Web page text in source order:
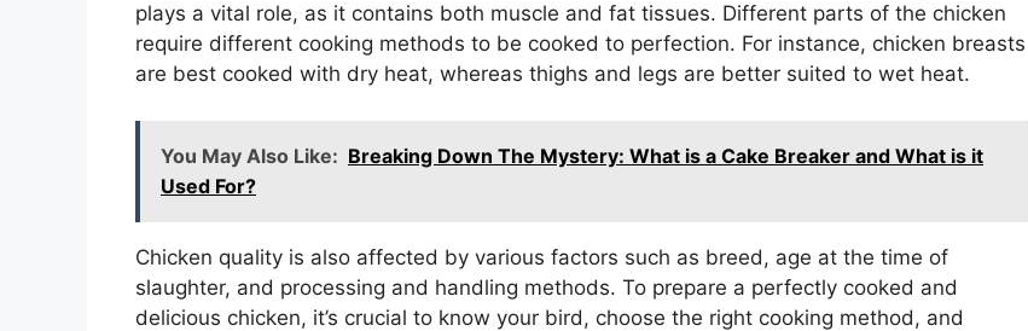
plays a vital role, as it contains both muscle and fat tissues. Different parts of the chicken
require different cooking methods to be cooked to perfection. For instance, chicken breasts
are best cooked with dry heat, whereas thighs and legs are better suited to wet heat.
You May Also Like: Breaking Down The Mystery: What is a Cake Breaker and What is it
Used For?
Chicken quality is also affected by various factors such as breed, age at the time of
slaughter, and processing and handling methods. To prepare a perfectly cooked and
delicious chicken, it’s crucial to know your bird, choose the right cooking method, and